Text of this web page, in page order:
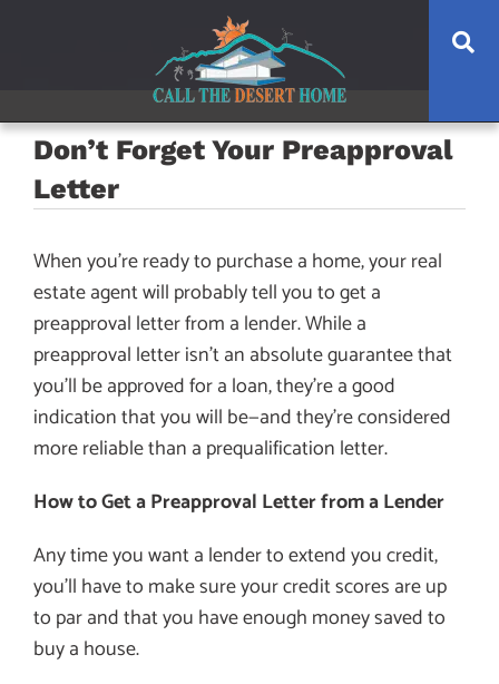
Don’t Forget Your Preapproval
Letter
When you’re ready to purchase a home, your real
estate agent will probably tell you to get a
preapproval letter from a lender. While a
preapproval letter isn’t an absolute guarantee that
you’ll be approved for a loan, they’re a good
indication that you will be—and they’re considered
more reliable than a prequalification letter.
How to Get a Preapproval Letter from a Lender
Any time you want a lender to extend you credit,
you’ll have to make sure your credit scores are up
to par and that you have enough money saved to
buy a house.